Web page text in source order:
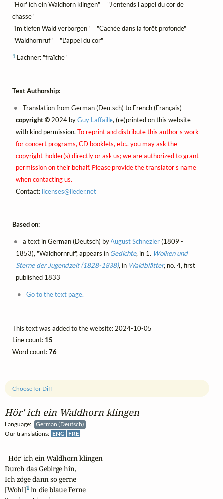
Hör' ich ein Waldhorn klingen
Language:
German (Deutsch)
Our translations: ENG FRE
Choose for Diff
  Hör' ich ein Waldhorn klingen
Durch das Gebirge hin,
Ich zöge dann so gerne
[Wohl]1 in die blaue Ferne
"Hör' ich ein Waldhorn klingen" = "J'entends l'appel du cor de
chasse"
"Im tiefen Wald verborgen" = "Cachée dans la forêt profonde"
"Waldhornruf" = "L'appel du cor"
1 Lachner: "fraîche"
Text Authorship:
Translation from German (Deutsch) to French (Français)
copyright ©2024 byGuy Laffaille, (re)printed on this website
with kind permission. To reprint and distribute this author's work
for concert programs, CD booklets, etc., you may ask the
copyright-holder(s) directly or ask us; we are authorized to grant
permission on their behalf. Please provide the translator's name
when contacting us.
Contact: licenses@lieder.net
Based on:
a text in German (Deutsch) byAugust Schnezler(1809 -
1853), "Waldhornruf", appears in Gedichte, in 1. Wolken und
Sterne der Jugendzeit (1828-1838), in Waldblätter, no. 4, first
published 1833
Go to the text page.
This text was added to the website: 2024-10-05
Line count: 15
Word count:76